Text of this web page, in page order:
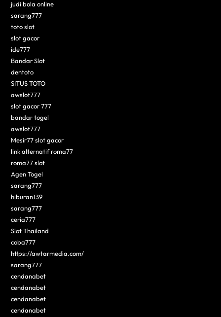
judi bola online
sarang777
toto slot
slot gacor
ide777
Bandar Slot
dentoto
SITUS TOTO
awslot777
slot gacor 777
bandar togel
awslot777
Mesir77 slot gacor
link alternatif roma77
roma77 slot
Agen Togel
sarang777
hiburan139
sarang777
ceria777
Slot Thailand
coba777
https://awtarmedia.com/
sarang777
cendanabet
cendanabet
cendanabet
cendanabet